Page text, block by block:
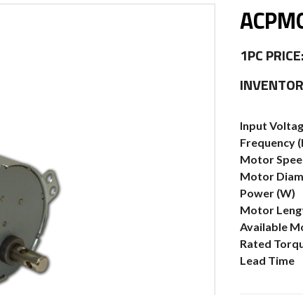
1PC PRICE:
More
Information
Input
Frequency
Motor
Motor
Power (W)
Motor
Available
Rated
Lead Time